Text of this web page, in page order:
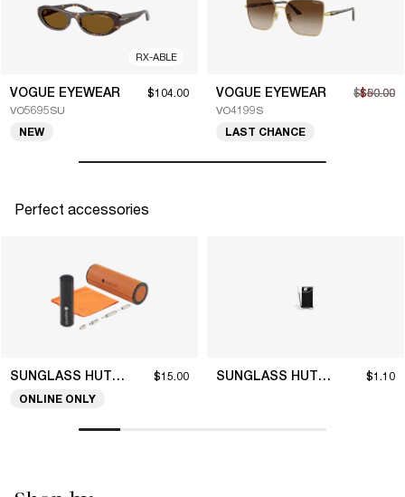
RX-ABLE
VOGUE EYEWEAR
VO5695SU
$104.00
NEW
VOGUE EYEWEAR
VO4199S
$50.00
$100.00
LAST CHANCE
Perfect accessories
SUNGLASS HUT COLLECTION $15.00
ONLINE ONLY
SUNGLASS HUT COLLECTION $1.10